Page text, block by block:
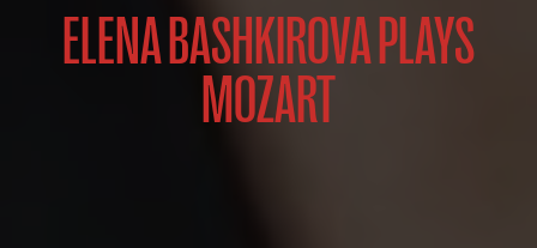
ELENA BASHKIROVA PLAYS
MOZART